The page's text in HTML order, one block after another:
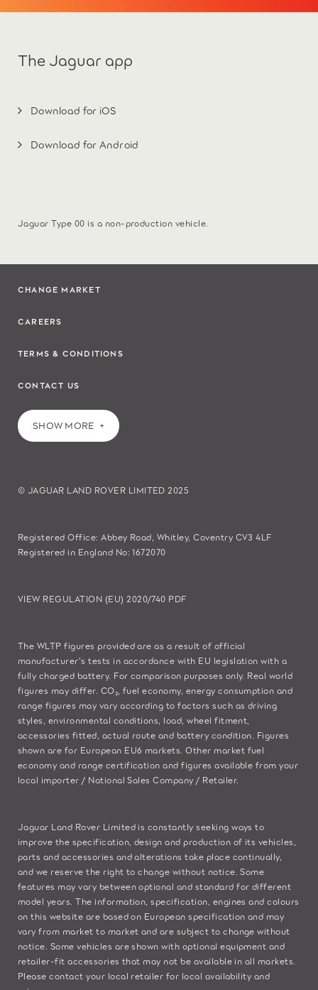
The Jaguar app
Download for iOS
Download for Android
Jaguar Type 00 is a non-production vehicle.
CHANGE MARKET
CAREERS
TERMS & CONDITIONS
CONTACT US
SHOW MORE
© JAGUAR LAND ROVER LIMITED 2025
Registered Office: Abbey Road, Whitley, Coventry CV3 4LF
Registered in England No: 1672070
VIEW REGULATION (EU) 2020/740 PDF
The WLTP figures provided are as a result of official
manufacturer's tests in accordance with EU legislation with a
fully charged battery. For comparison purposes only. Real world
figures may differ. CO₂, fuel economy, energy consumption and
range figures may vary according to factors such as driving
styles, environmental conditions, load, wheel fitment,
accessories fitted, actual route and battery condition. Figures
shown are for European EU6 markets. Other market fuel
economy and range certification and figures available from your
local importer / National Sales Company / Retailer.
Jaguar Land Rover Limited is constantly seeking ways to
improve the specification, design and production of its vehicles,
parts and accessories and alterations take place continually,
and we reserve the right to change without notice. Some
features may vary between optional and standard for different
model years. The information, specification, engines and colours
on this website are based on European specification and may
vary from market to market and are subject to change without
notice. Some vehicles are shown with optional equipment and
retailer-fit accessories that may not be available in all markets.
Please contact your local retailer for local availability and